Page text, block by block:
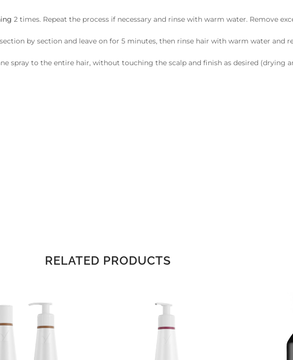
2 times. Repeat the process if necessary and rinse with warm water. Remove
by section and leave on for 5 minutes, then rinse hair with warm water and
spray to the entire hair, without touching the scalp and finish as desired (drying
RELATED PRODUCTS